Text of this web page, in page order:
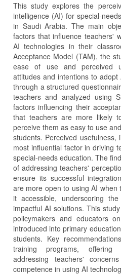
This study explores the
intelligence (AI) for special-
in Saudi Arabia. The main
factors that influence teachers'
AI technologies in their
Acceptance Model (TAM), the
ease of use and perceived
attitudes and intentions to
through a structured
teachers and analyzed using
factors influencing their
that teachers are more likely
perceive them as easy to use
students. Perceived
most influential factor in driving
special-needs education. The
of addressing teachers'
ensure its successful
are more open to using AI when
it accessible, underscoring
impactful AI solutions. This
policymakers and educators
introduced into primary
students. Key
training programs, offering
addressing teachers'
competence in using AI